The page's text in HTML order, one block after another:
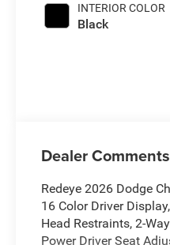
INTERIOR COLOR
Black
Dealer Comments
Redeye 2026 Dodge
16 Color Driver
Head Restraints, 2-
Power Driver Seat